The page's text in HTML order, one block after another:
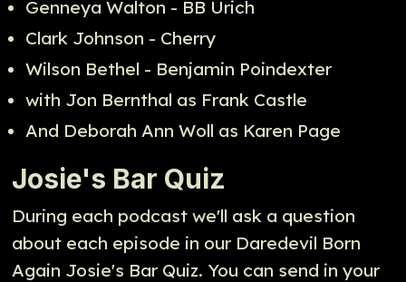
Genneya Walton - BB Urich
Clark Johnson - Cherry
Wilson Bethel - Benjamin Poindexter
with Jon Bernthal as Frank Castle
And Deborah Ann Woll as Karen Page
Josie's Bar Quiz
During each podcast we'll ask a question
about each episode in our Daredevil Born
Again Josie's Bar Quiz. You can send in your